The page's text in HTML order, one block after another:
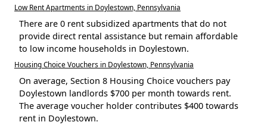
Low Rent Apartments in Doylestown, Pennsylvania
There are 0 rent subsidized apartments that do not
provide direct rental assistance but remain affordable
to low income households in Doylestown.
Housing Choice Vouchers in Doylestown, Pennsylvania
On average, Section 8 Housing Choice vouchers pay
Doylestown landlords $700 per month towards rent.
The average voucher holder contributes $400 towards
rent in Doylestown.